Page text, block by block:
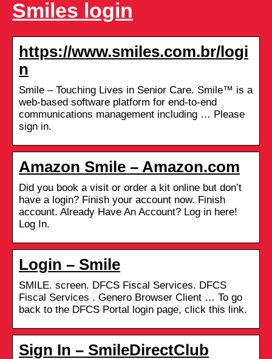
Smiles login
https://www.smiles.com.br/logi
n
Smile – Touching Lives in Senior Care. Smile™ is a
web-based software platform for end-to-end
communications management including … Please
sign in.
Amazon Smile – Amazon.com
Did you book a visit or order a kit online but don’t
have a login? Finish your account now. Finish
account. Already Have An Account? Log in here!
Log In.
Login – Smile
SMILE. screen. DFCS Fiscal Services. DFCS
Fiscal Services . Genero Browser Client … To go
back to the DFCS Portal login page, click this link.
Sign In – SmileDirectClub